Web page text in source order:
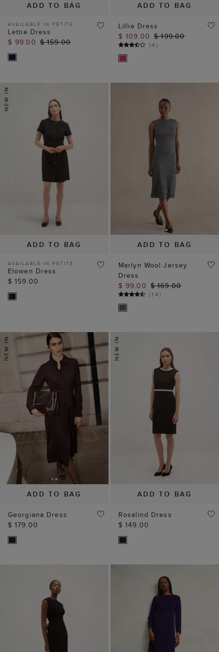
ADD TO BAG
AVAILABLE IN PETITE
Lettie Dress
$ 99.00 $ 159.00
ADD TO BAG
Lillie Dress
$ 109.00 $ 199.00
(4 )
ADD TO BAG
AVAILABLE IN PETITE
Elowen Dress
$ 159.00
ADD TO BAG
Marlyn Wool Jersey
Dress
$ 99.00 $ 169.00
(14)
ADD TO BAG
Georgiana Dress
$ 179.00
ADD TO BAG
Rosalind Dress
$ 149.00